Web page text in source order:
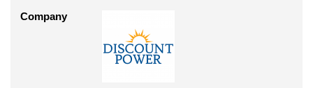
Company